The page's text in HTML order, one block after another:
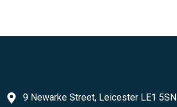
9 Newarke Street, Leicester LE1 5SN